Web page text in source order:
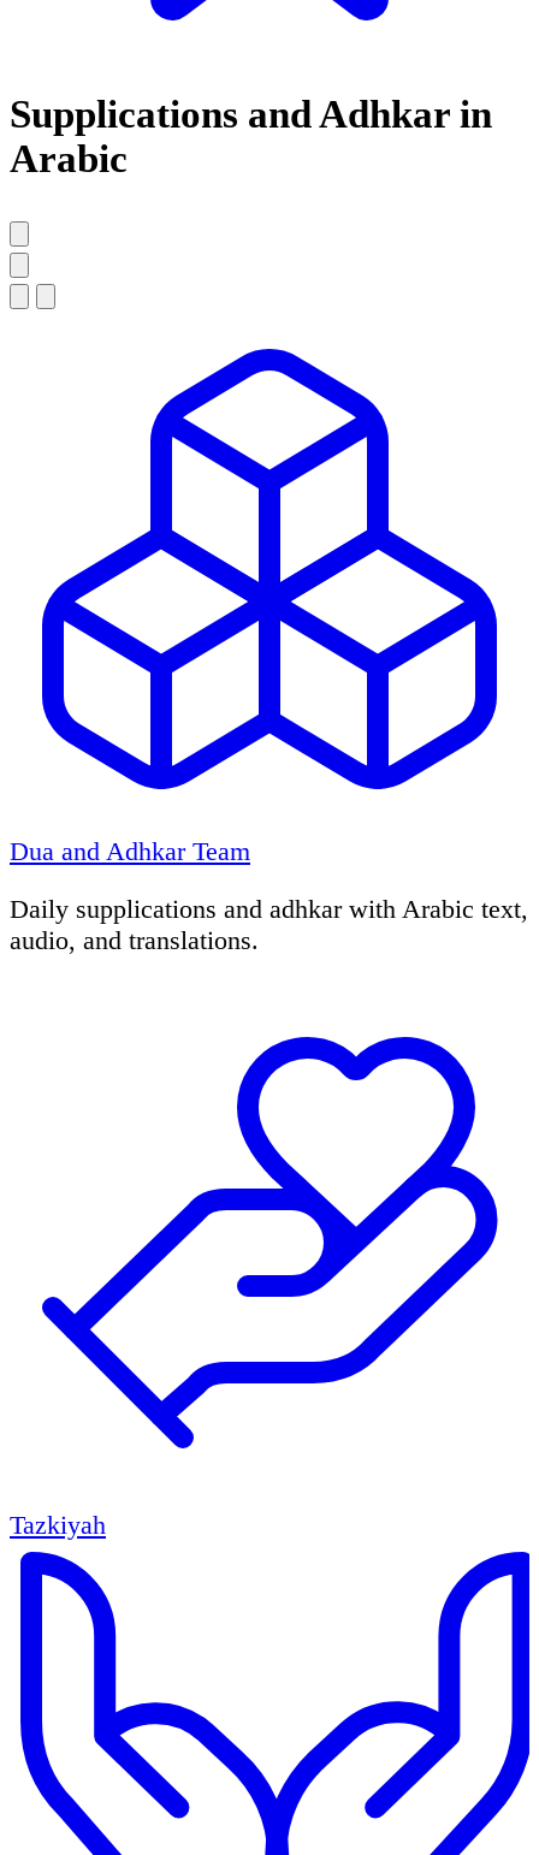
Supplications and Adhkar in
Arabic
Dua and Adhkar Team
Daily supplications and adhkar with Arabic text,
audio, and translations.
Tazkiyah